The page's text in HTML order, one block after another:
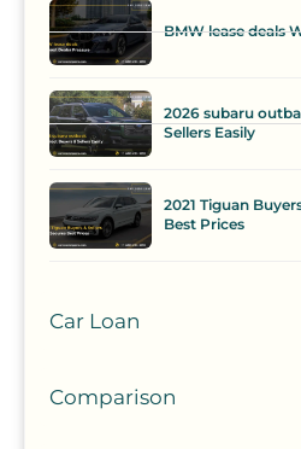
BMW lease deals
2026 subaru
Sellers Easily
2021 Tiguan
Best Prices
Car Loan
Comparison